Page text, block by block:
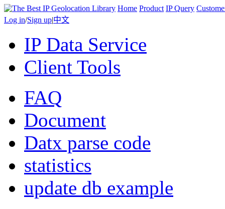
Home Product IP Query
Log in/Sign up|中文
IP Data Service
Client Tools
FAQ
Document
Datx parse code
statistics
update db example